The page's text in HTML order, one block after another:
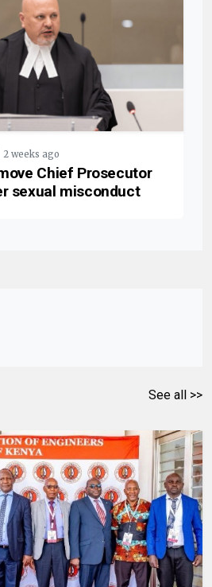
weeks ago
Chief Prosecutor
sexual misconduct
See all >>